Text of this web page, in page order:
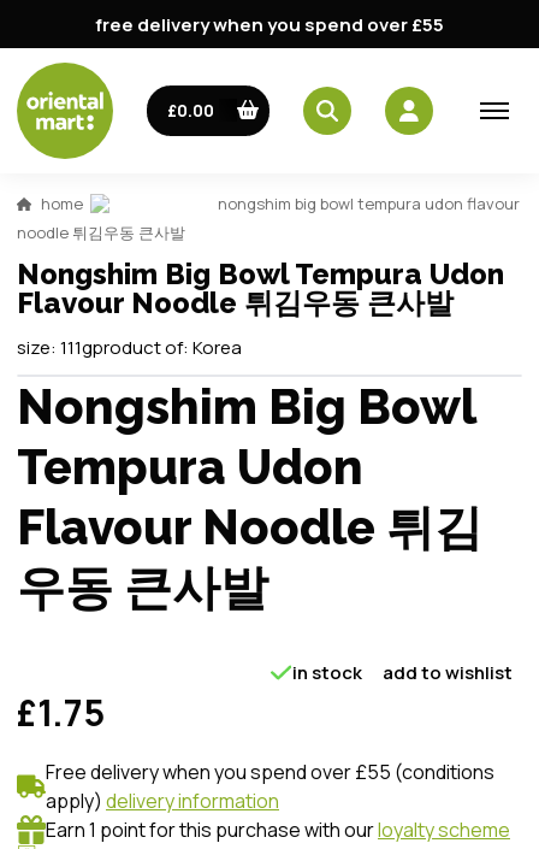
free delivery when you spend over £55
£0.00
home
nongshim big bowl tempura udon flavour
noodle 튀김우동 큰사발
Nongshim Big Bowl Tempura Udon
Flavour Noodle 튀김우동 큰사발
size: 111gproduct of: Korea
Nongshim Big Bowl
Tempura Udon
Flavour Noodle 튀김
우동 큰사발
£1.75
in stock add to wishlist
Free delivery when you spend over £55 (conditions
apply) delivery information
Earn 1 point for this purchase with ourloyalty scheme